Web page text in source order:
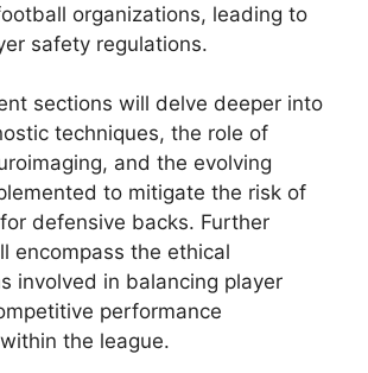
organizations, leading to
safety regulations.
sections will delve deeper into
techniques, the role of
and the evolving
to mitigate the risk of
defensive backs. Further
encompass the ethical
involved in balancing player
performance
the league.